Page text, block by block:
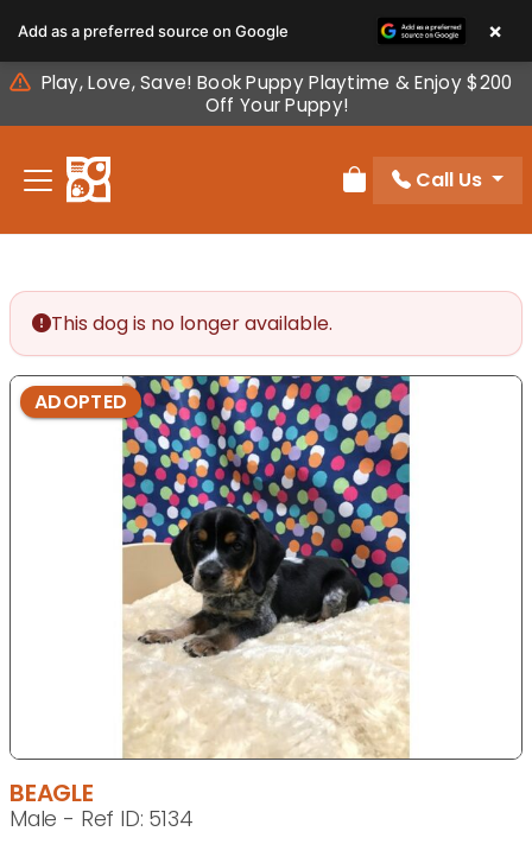
note:
This
website
includes
accessibility
Play, Love, Save! Book Puppy Playtime & Enjoy $200
Off Your Puppy!
Review Order
Call Us
This dog is no longer available.
ADOPTED
BEAGLE
Male - Ref ID: 5134
Add as a preferred source on Google ×